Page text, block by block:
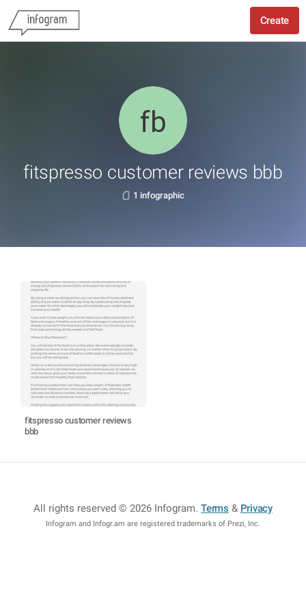
Create
fitspresso customer reviews bbb
1 infographic
fitspresso customer reviews
bbb
All rights reserved © 2026 Infogram.Terms & Privacy
Infogram and Infogr.am are registered trademarks of Prezi, Inc.